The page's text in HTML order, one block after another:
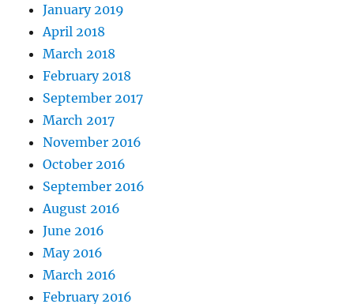
January 2019
April 2018
March 2018
February 2018
September 2017
March 2017
November 2016
October 2016
September 2016
August 2016
June 2016
May 2016
March 2016
February 2016